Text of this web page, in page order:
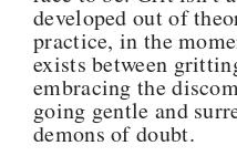
developed out of
practice, in the
exists between
embracing the
going gentle and
demons of doubt.